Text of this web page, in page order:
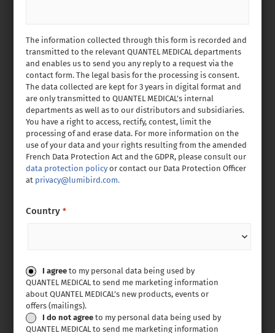
The information collected through this form is recorded and
transmitted to the relevant QUANTEL MEDICAL departments
and enables us to send you any reply to a request via the
contact form. The legal basis for the processing is consent.
The data collected are kept for 3 years in digital format and
are only transmitted to QUANTEL MEDICAL’s internal
departments as well as to our distributors and subsidiaries.
You have a right to access, rectify, contest, limit the
processing of and erase data. For more information on the
use of your data and your rights resulting from the amended
French Data Protection Act and the GDPR, please consult our
data protection policy or contact our Data Protection Officer
at privacy@lumibird.com.
Country *
Consent
I agree to my personal data being used by
QUANTEL MEDICAL to send me marketing information
about QUANTEL MEDICAL’s new products, events or
offers (mailings).
I do not agree to my personal data being used by
QUANTEL MEDICAL to send me marketing information